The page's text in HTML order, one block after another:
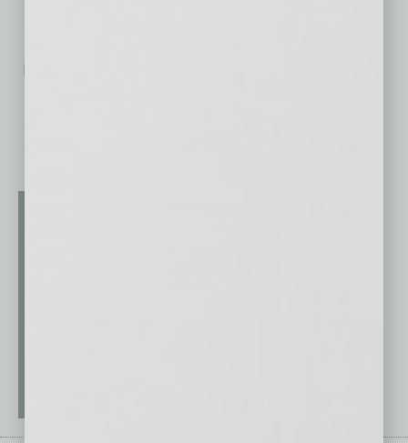
No related posts.